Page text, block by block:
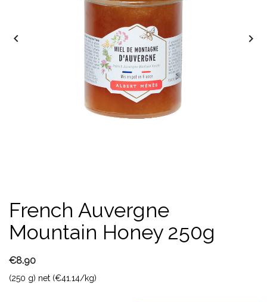
 
French Auvergne
Mountain Honey 250g
€8.90
(250 g) net (€41.14/kg)